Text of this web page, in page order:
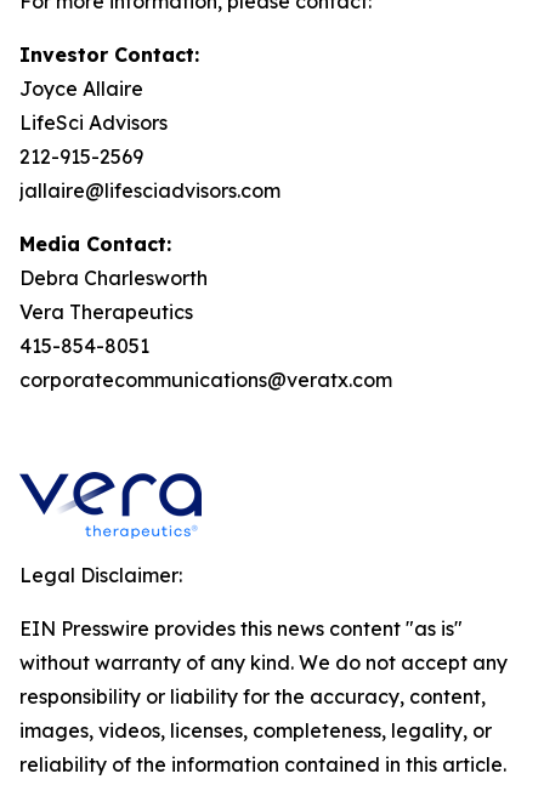
Investor Contact:
Joyce Allaire
LifeSci Advisors
212-915-2569
jallaire@lifesciadvisors.com
Media Contact:
Debra Charlesworth
Vera Therapeutics
415-854-8051
corporatecommunications@veratx.com
Legal Disclaimer:
EIN Presswire provides this news content "as is"
without warranty of any kind. We do not accept any
responsibility or liability for the accuracy, content,
images, videos, licenses, completeness, legality, or
reliability of the information contained in this article.